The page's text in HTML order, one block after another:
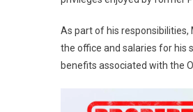
As part of his
the office and salaries for his
benefits associated with the